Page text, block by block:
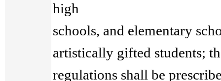
high
schools, and elementary
artistically gifted students;
regulations shall be